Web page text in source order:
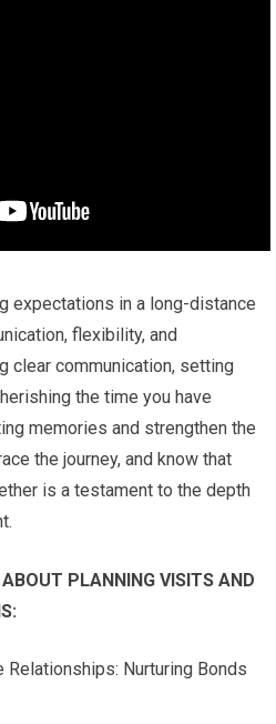
expectations in a long-distance
flexibility, and
clear communication, setting
the time you have
memories and strengthen the
the journey, and know that
is a testament to the depth
PLANNING VISITS AND
Relationships: Nurturing Bonds